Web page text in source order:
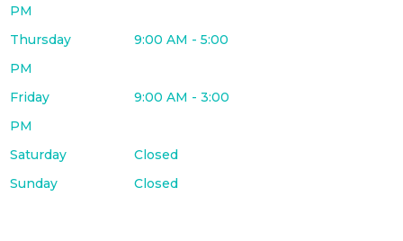
PM
Thursday
9:00 AM - 5:00
PM
Friday
9:00 AM - 3:00
PM
Saturday
Closed
Sunday
Closed